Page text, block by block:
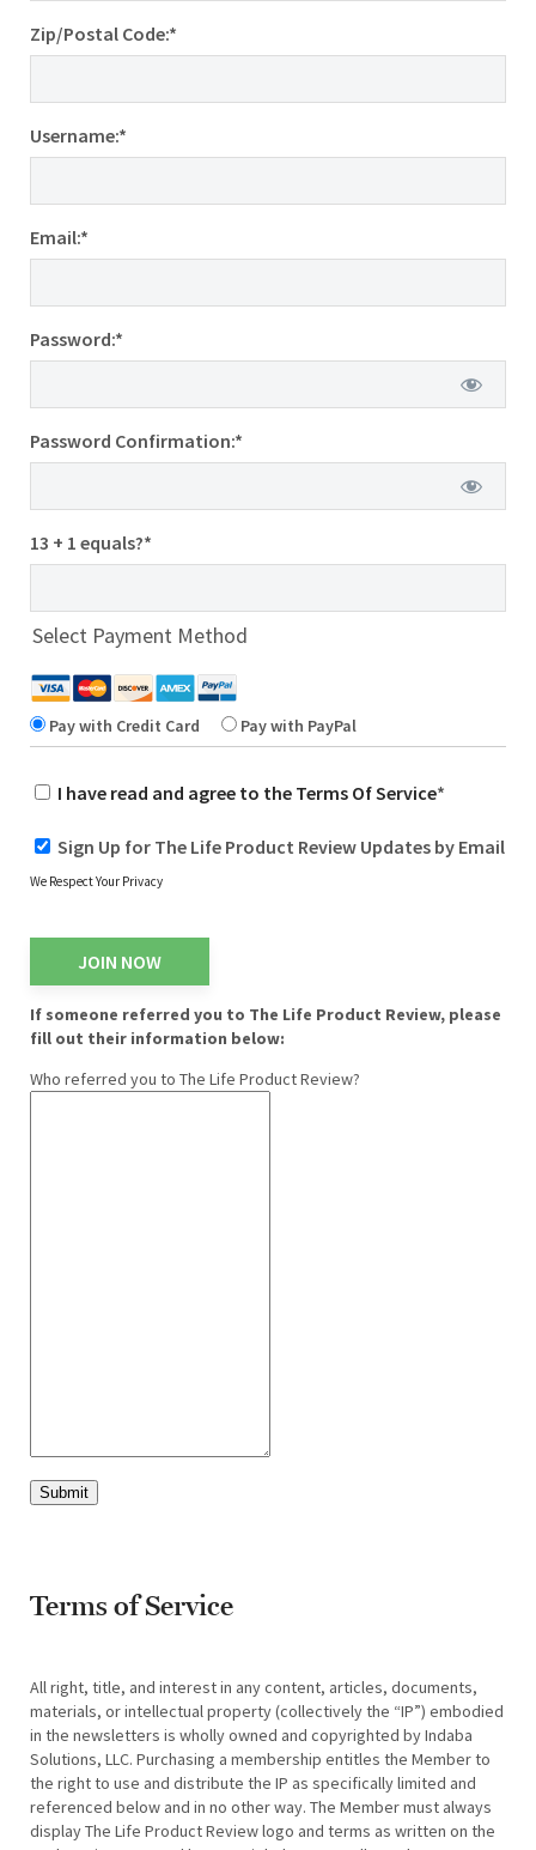
Zip/Postal Code:*
Username:*
Email:*
Password:*
Password Confirmation:*
13 + 1 equals?*
Select Payment Method
Pay with Credit Card Pay with PayPal
I have read and agree to the Terms Of Service*
Sign Up for The Life Product Review Updates by Email
We Respect Your Privacy
No val
If someone referred you to The Life Product Review, please
fill out their information below:
Who referred you to The Life Product Review?
Submit
Terms of Service
All right, title, and interest in any content, articles, documents,
materials, or intellectual property (collectively the “IP”) embodied
in the newsletters is wholly owned and copyrighted by Indaba
Solutions, LLC. Purchasing a membership entitles the Member to
the right to use and distribute the IP as specifically limited and
referenced below and in no other way. The Member must always
display The Life Product Review logo and terms as written on the